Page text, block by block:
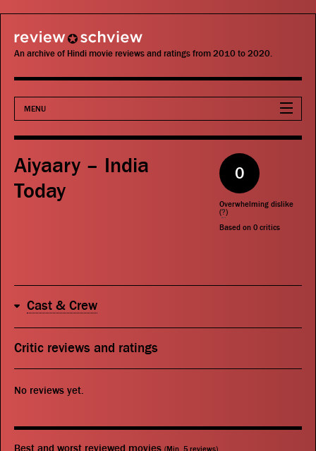
review schview
An archive of Hindi movie reviews and ratings from 2010 to 2020.
MENU
Movies
Actors
Search
Aiyaary – India
Today
0
Overwhelming dislike
(?)
Based on 0 critics
Cast & Crew
Critic reviews and ratings
No reviews yet.
Best and worst reviewed movies (Min. 5 reviews)